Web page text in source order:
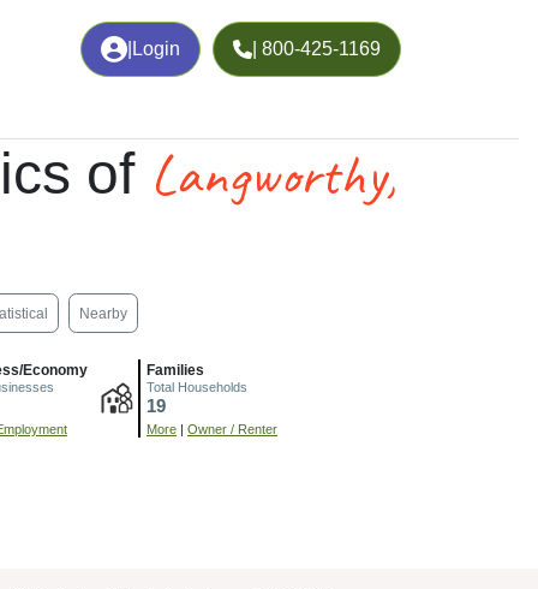
Login | 800-425-1169
of Langworthy,
Nearby
Economy Families
Total Households
19
More | Owner / Renter